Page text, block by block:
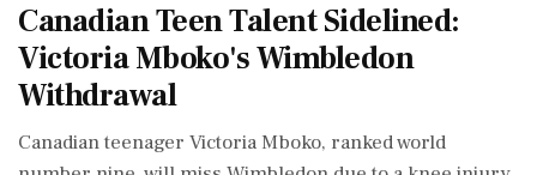
Canadian Teen Talent Sidelined:
Victoria Mboko's Wimbledon
Withdrawal
Canadian teenager Victoria Mboko, ranked world